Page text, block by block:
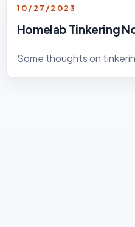
10/27/2023
Homelab Tinkering
Some thoughts on